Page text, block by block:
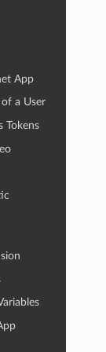
App
a User
Tokens